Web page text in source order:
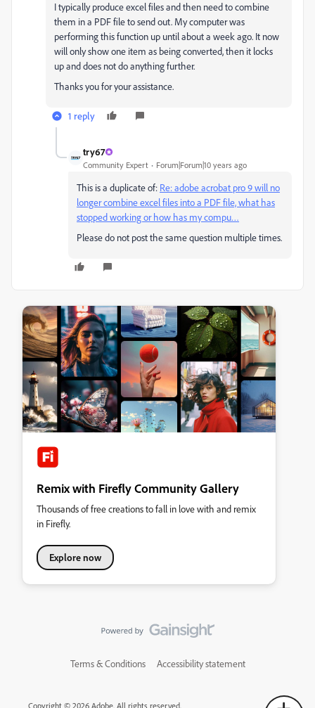
I typically produce excel files and then need to combine
them in a PDF file to send out. My computer was
performing this function up until about a week ago. It now
will only show one item as being converted, then it locks
up and does not do anything further.
Thanks you for your assistance.
1 reply
try67
Community Expert Forum|Forum|10 years ago
This is a duplicate of: Re: adobe acrobat pro 9 will no
longer combine excel files into a PDF file, what has
stopped working or how has my compu…
Please do not post the same question multiple times.
Remix with Firefly Community Gallery
Thousands of free creations to fall in love with and remix
in Firefly.
Explore now
Terms & Conditions Accessibility statement
Copyright © 2026 Adobe. All rights reserved.